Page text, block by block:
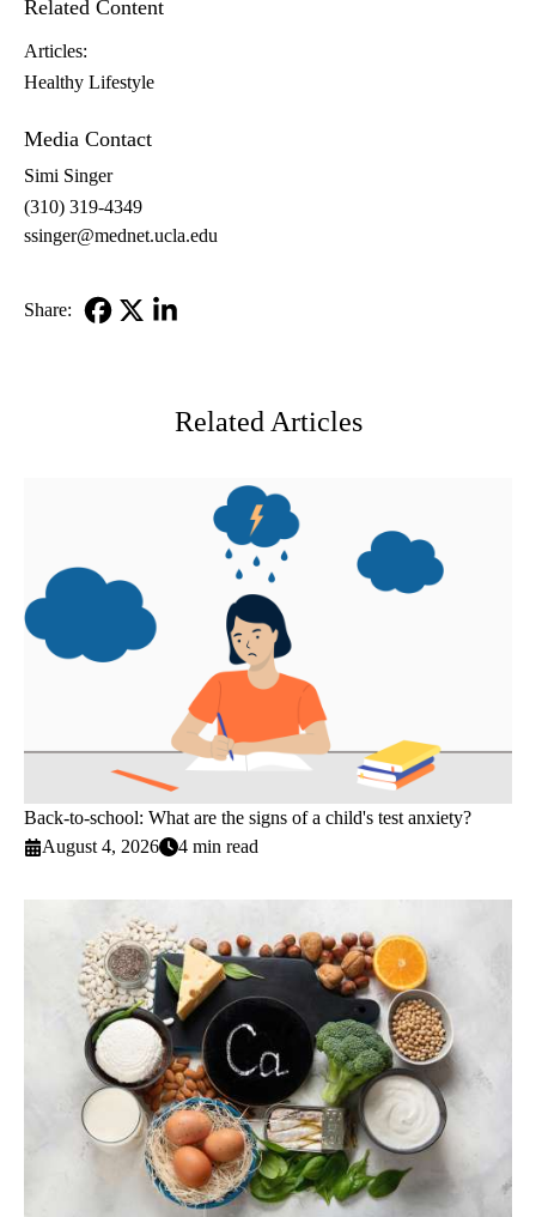
Related Content
Articles:
Healthy Lifestyle
Media Contact
Simi Singer
(310) 319-4349
ssinger@mednet.ucla.edu
Share:
Related Articles
Back-to-school: What are the signs of a child's test anxiety?
August 4, 2026
4 min read